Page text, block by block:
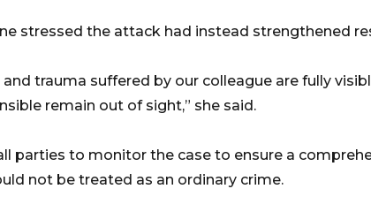
stressed the attack had instead strengthened
and trauma suffered by our colleague are fully
remain out of sight,” she said.
parties to monitor the case to ensure a
not be treated as an ordinary crime.